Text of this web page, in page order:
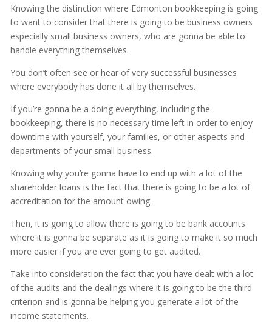
Knowing the distinction where Edmonton bookkeeping is going
to want to consider that there is going to be business owners
especially small business owners, who are gonna be able to
handle everything themselves.
You don’t often see or hear of very successful businesses
where everybody has done it all by themselves.
If you’re gonna be a doing everything, including the
bookkeeping, there is no necessary time left in order to enjoy
downtime with yourself, your families, or other aspects and
departments of your small business.
Knowing why you’re gonna have to end up with a lot of the
shareholder loans is the fact that there is going to be a lot of
accreditation for the amount owing.
Then, it is going to allow there is going to be bank accounts
where it is gonna be separate as it is going to make it so much
more easier if you are ever going to get audited.
Take into consideration the fact that you have dealt with a lot
of the audits and the dealings where it is going to be the third
criterion and is gonna be helping you generate a lot of the
income statements.